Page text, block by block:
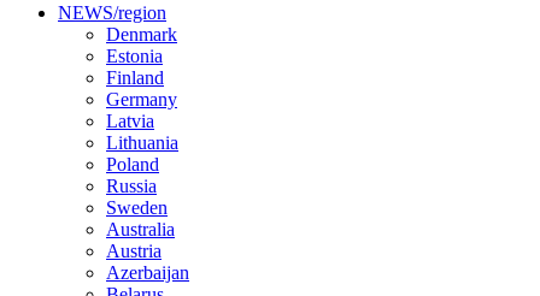
NEWS/region
Denmark
Estonia
Finland
Germany
Latvia
Lithuania
Poland
Russia
Sweden
Australia
Austria
Azerbaijan